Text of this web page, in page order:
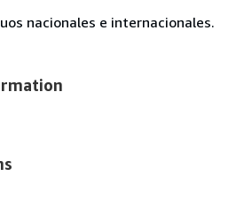
nacionales e internacionales.